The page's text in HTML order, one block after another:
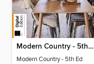
Modern Country - 5th Ed
Modern Country - 5th Ed